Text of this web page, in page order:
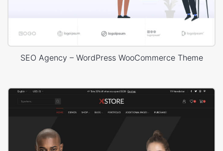
SEO Agency – WordPress WooCommerce Theme